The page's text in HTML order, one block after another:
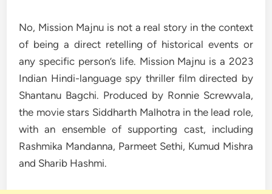
No, Mission Majnu is not a real story in the context
of being a direct retelling of historical events or
any specific person’s life. Mission Majnu is a 2023
Indian Hindi-language spy thriller film directed by
Shantanu Bagchi. Produced by Ronnie Screwvala,
the movie stars Siddharth Malhotra in the lead role,
with an ensemble of supporting cast, including
Rashmika Mandanna, Parmeet Sethi, Kumud Mishra
and Sharib Hashmi.